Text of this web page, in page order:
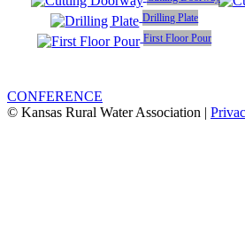
Drilling Plate
First Floor Pour
CONFERENCE
© Kansas Rural Water Association |